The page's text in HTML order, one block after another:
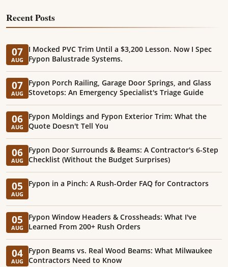
Recent Posts
07
AUG
I Mocked PVC Trim Until a $3,200 Lesson. Now I Spec
Fypon Balustrade Systems.
07
AUG
Fypon Porch Railing, Garage Door Springs, and Glass
Stovetops: An Emergency Specialist's Triage Guide
06
AUG
Fypon Moldings and Fypon Exterior Trim: What the
Quote Doesn't Tell You
06
AUG
Fypon Door Surrounds & Beams: A Contractor's 6-Step
Checklist (Without the Budget Surprises)
05
AUG
Fypon in a Pinch: A Rush-Order FAQ for Contractors
05
AUG
Fypon Window Headers & Crossheads: What I've
Learned From 200+ Rush Orders
04
AUG
Fypon Beams vs. Real Wood Beams: What Milwaukee
Contractors Need to Know